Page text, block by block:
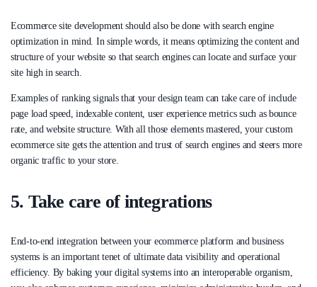
Ecommerce site development should also be done with search engine
optimization in mind. In simple words, it means optimizing the content and
structure of your website so that search engines can locate and surface your
site high in search.
Examples of ranking signals that your design team can take care of include
page load speed, indexable content, user experience metrics such as bounce
rate, and website structure. With all those elements mastered, your custom
ecommerce site gets the attention and trust of search engines and steers more
organic traffic to your store.
5. Take care of integrations
End-to-end integration between your ecommerce platform and business
systems is an important tenet of ultimate data visibility and operational
efficiency. By baking your digital systems into an interoperable organism,